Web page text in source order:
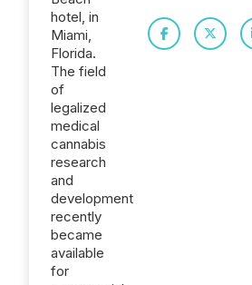
hotel, in
Miami,
Florida.
The field
of
legalized
medical
cannabis
research
and
development
recently
became
available
for